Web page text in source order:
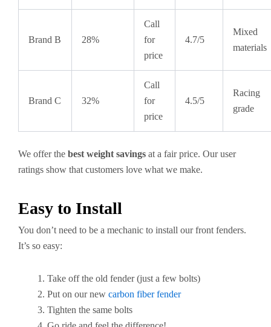
Brand B 28%
Call
for
price
4.7/5
Mixed
materials
Brand C 32%
Call
for
price
4.5/5
Racing
grade
We offer the best weight savings at a fair price. Our user
ratings show that customers love what we make.
Easy to Install
You don’t need to be a mechanic to install our front fenders.
It’s so easy:
Take off the old fender (just a few bolts)
Put on our new carbon fiber fender
Tighten the same bolts